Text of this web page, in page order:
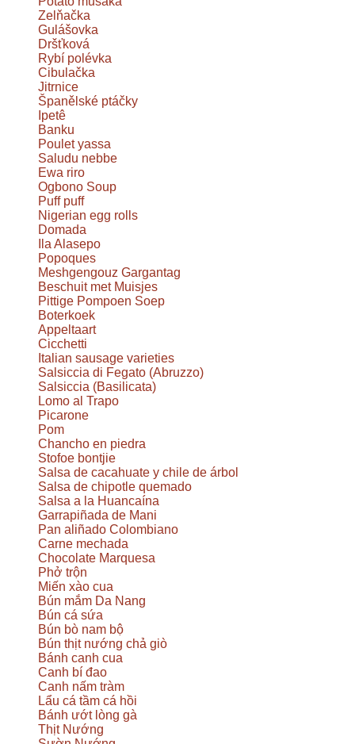
Zelňačka
Gulášovka
Dršťková
Rybí polévka
Cibulačka
Jitrnice
Španělské ptáčky
Ipetê
Banku
Poulet yassa
Saludu nebbe
Ewa riro
Ogbono Soup
Puff puff
Nigerian egg rolls
Domada
Ila Alasepo
Popoques
Meshgengouz Gargantag
Beschuit met Muisjes
Pittige Pompoen Soep
Boterkoek
Appeltaart
Cicchetti
Italian sausage varieties
Salsiccia di Fegato (Abruzzo)
Salsiccia (Basilicata)
Lomo al Trapo
Picarone
Pom
Chancho en piedra
Stofoe bontjie
Salsa de cacahuate y chile de árbol
Salsa de chipotle quemado
Salsa a la Huancaína
Garrapiñada de Mani
Pan aliñado Colombiano
Carne mechada
Chocolate Marquesa
Phở trộn
Miến xào cua
Bún mắm Da Nang
Bún cá sứa
Bún bò nam bộ
Bún thịt nướng chả giò
Bánh canh cua
Canh bí đao
Canh nấm tràm
Lẩu cá tầm cá hồi
Bánh ướt lòng gà
Thịt Nướng